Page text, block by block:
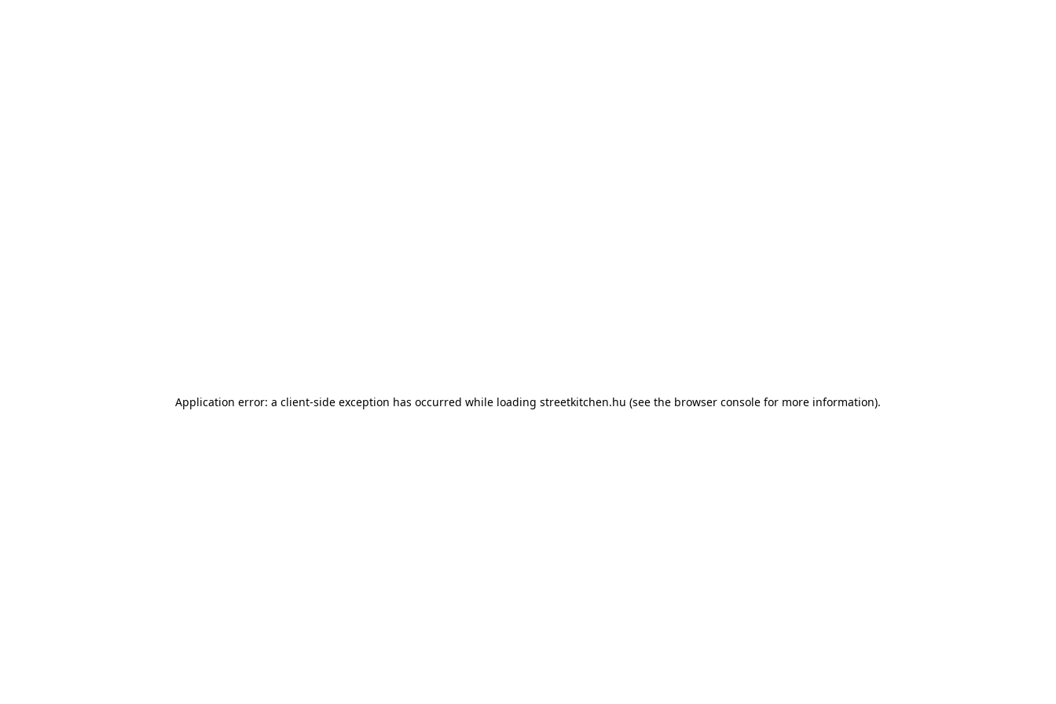
Application error: a client-side exception has occurred while loading streetkitchen.hu (see the browser console for more information).